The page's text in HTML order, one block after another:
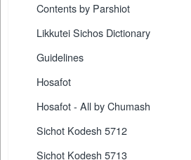
Contents by Parshiot
Likkutei Sichos Dictionary
Guidelines
Hosafot
Hosafot - All by Chumash
Sichot Kodesh 5712
Sichot Kodesh 5713